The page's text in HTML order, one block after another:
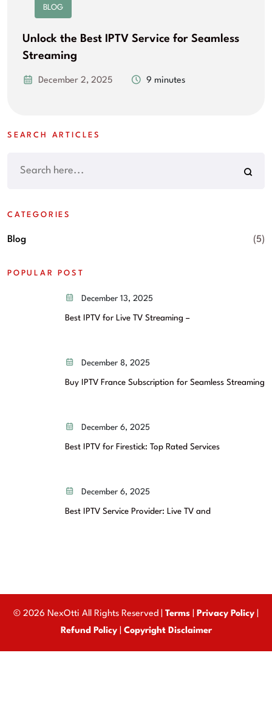
BLOG
Unlock the Best IPTV Service for Seamless
Streaming
December 2, 2025 9 minutes
SEARCH ARTICLES
CATEGORIES
Blog (5)
POPULAR POST
December 13, 2025
Best IPTV for Live TV Streaming –
December 8, 2025
Buy IPTV France Subscription for Seamless Streaming
December 6, 2025
Best IPTV for Firestick: Top Rated Services
December 6, 2025
Best IPTV Service Provider: Live TV and
© 2026 NexOtti All Rights Reserved | Terms Privacy Policy
Refund Policy| Copyright Disclaimer